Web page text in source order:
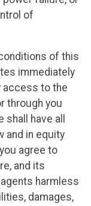
of
of this
immediately
access to the
through you
have all
and in equity
agree to
and its
harmless
damages,